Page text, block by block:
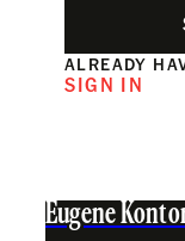
ALREADY
SIGN IN
Eugene